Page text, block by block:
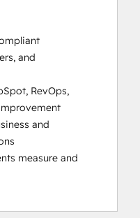
and
RevOps,
and
measure and